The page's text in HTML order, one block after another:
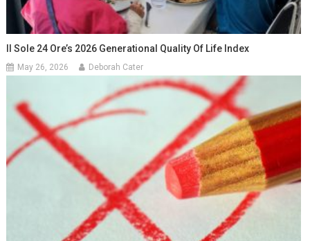
Il Sole 24 Ore’s 2026 Generational Quality Of Life Index
May 26, 2026 Deborah Cater